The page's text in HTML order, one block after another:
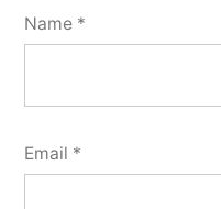
Name *
Email *